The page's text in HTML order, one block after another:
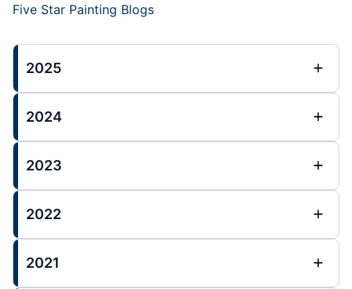
Five Star Painting Blogs
2025
2024
2023
2022
2021